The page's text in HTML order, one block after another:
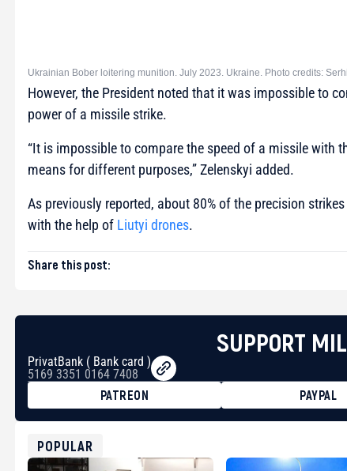
Ukrainian Bober loitering munition. July 2023. Ukraine. Photo credits:
However, the President noted that it was impossible to
power of a missile strike.
“It is impossible to compare the speed of a missile with
means for different purposes,”Zelenskyi added.
As previously reported, about 80% of the precision
with the help of Liutyi drones.
Share this post:
SUPPORT
PrivatBank ( Bank card )
5169 3351 0164 7408
PATREON
PAYPAL
USDT
0x8676644fA7B6d328310283cAC1065Ae01d97CEe7
ETH
POPULAR